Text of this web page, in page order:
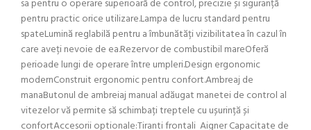
sa pentru o operare superioară de control, precizie și siguranță
pentru practic orice utilizare.Lampa de lucru standard pentru
spateLumină reglabilă pentru a îmbunătăți vizibilitatea în cazul în
care aveți nevoie de ea.Rezervor de combustibil mareOferă
perioade lungi de operare între umpleri.Design ergonomic
modernConstruit ergonomic pentru confort.Ambreaj de
manaButonul de ambreiaj manual adăugat manetei de control al
vitezelor vă permite să schimbați treptele cu ușurință și
confortAccesorii optionale:Tiranti frontali Aigner Capacitate de